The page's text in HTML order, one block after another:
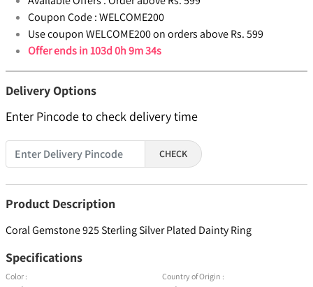
Coupon Code :WELCOME200
Use coupon WELCOME200 on orders above Rs. 599
Offer ends in103d 0h 9m 34s
Delivery Options
Enter Pincode to check delivery time
CHECK
Product Description
Coral Gemstone 925 Sterling Silver Plated Dainty Ring
Specifications
Color : Country of Origin :